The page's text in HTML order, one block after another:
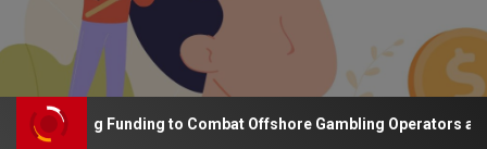
Increasing Funding to Combat Offshore Gambling Operators and